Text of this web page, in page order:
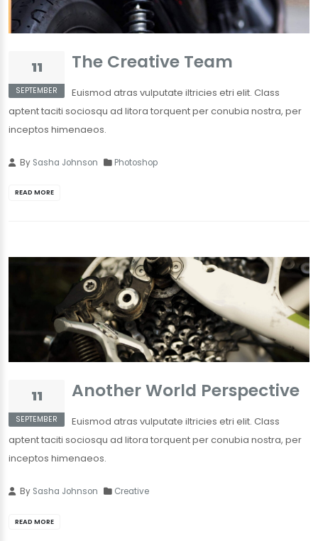
11
SEPTEMBER
The Creative Team
Euismod atras vulputate iltricies etri elit. Class
aptent taciti sociosqu ad litora torquent per conubia nostra, per
inceptos himenaeos.
By Sasha Johnson Photoshop
READ MORE
11
SEPTEMBER
Another World Perspective
Euismod atras vulputate iltricies etri elit. Class
aptent taciti sociosqu ad litora torquent per conubia nostra, per
inceptos himenaeos.
By Sasha Johnson Creative
READ MORE